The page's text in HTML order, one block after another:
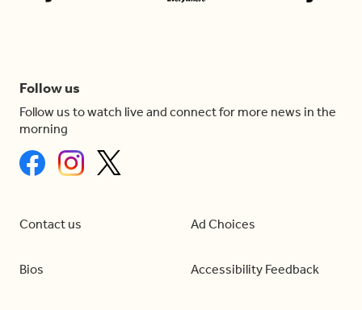
Follow us
Follow us to watch live and connect for more news in the
morning
Contact us
Bios
Ad Choices
Accessibility Feedback